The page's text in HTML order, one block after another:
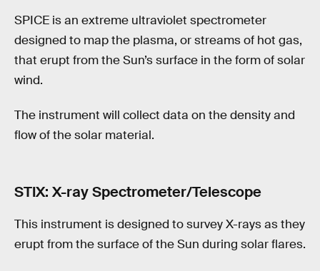
SPICE is an extreme ultraviolet spectrometer
designed to map the plasma, or streams of hot gas,
that erupt from the Sun’s surface in the form of solar
wind.
The instrument will collect data on the density and
flow of the solar material.
STIX: X-ray Spectrometer/Telescope
This instrument is designed to survey X-rays as they
erupt from the surface of the Sun during solar flares.